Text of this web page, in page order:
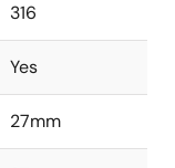
316
Yes
27mm